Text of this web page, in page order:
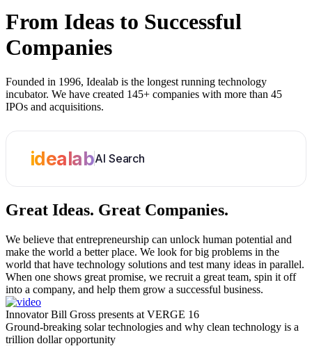
From Ideas to Successful
Companies
Founded in 1996, Idealab is the longest running technology
incubator. We have created 145+ companies with more than 45
IPOs and acquisitions.
idealabAI Search
Great Ideas. Great Companies.
We believe that entrepreneurship can unlock human potential and
make the world a better place. We look for big problems in the
world that have technology solutions and test many ideas in parallel.
When one shows great promise, we recruit a great team, spin it off
into a company, and help them grow a successful business.
Innovator Bill Gross presents at VERGE 16
Ground-breaking solar technologies and why clean technology is a
trillion dollar opportunity